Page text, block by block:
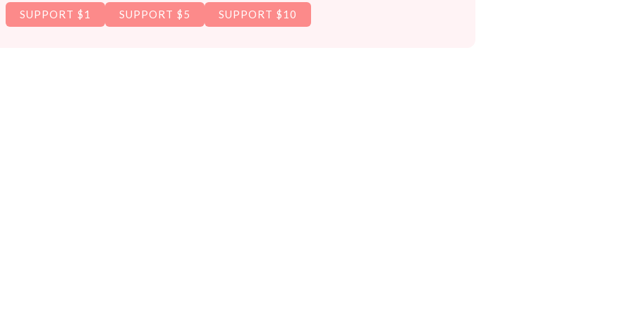
SUPPORT $1 SUPPORT $5 SUPPORT $10